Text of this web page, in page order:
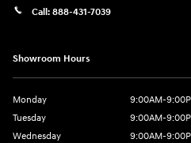
Call: 888-431-7039
Showroom Hours
Monday
9:00AM-
Tuesday
9:00AM-
Wednesday
9:00AM-